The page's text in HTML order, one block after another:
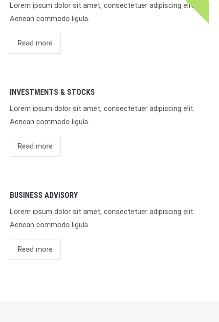
Lorem ipsum dolor sit amet, consectetuer adipiscing elit.
Aenean commodo ligula.
Read more
INVESTMENTS & STOCKS
Lorem ipsum dolor sit amet, consectetuer adipiscing elit.
Aenean commodo ligula.
Read more
BUSINESS ADVISORY
Lorem ipsum dolor sit amet, consectetuer adipiscing elit.
Aenean commodo ligula.
Read more